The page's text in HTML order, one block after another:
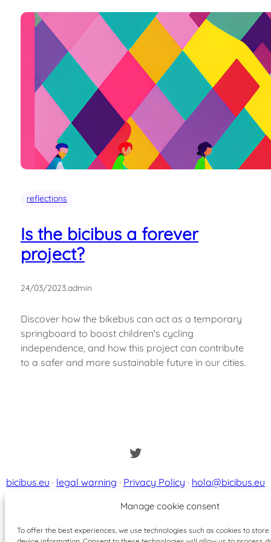
Manage cookie consent
To offer the best experiences, we use technologies such as cookies to
reflections
Is the bicibus a forever
project?
24/03/2023.admin
Discover how the bikebus can act as a temporary
springboard to boost children's cycling
independence, and how this project can contribute
to a safer and more sustainable future in our cities.
Twitter
bicibus.eu · legal warning · Privacy Policy · hola@bicibus.eu